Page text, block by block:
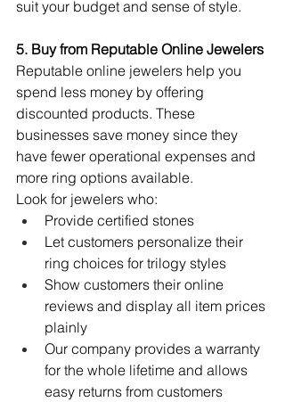
suit your budget and sense of style.
5. Buy from Reputable Online Jewelers
Reputable online jewelers help you
spend less money by offering
discounted products. These
businesses save money since they
have fewer operational expenses and
more ring options available.
Look for jewelers who:
Provide certified stones
Let customers personalize their
ring choices for trilogy styles
Show customers their online
reviews and display all item prices
plainly
Our company provides a warranty
for the whole lifetime and allows
easy returns from customers